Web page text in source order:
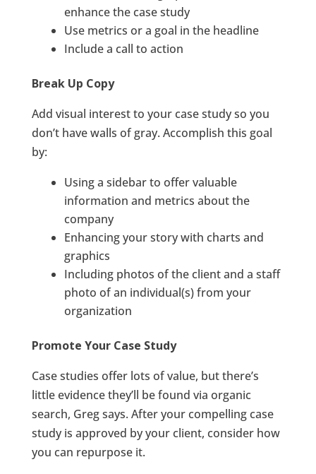
enhance the case study
Use metrics or a goal in the headline
Include a call to action
Break Up Copy
Add visual interest to your case study so you
don’t have walls of gray. Accomplish this goal
by:
Using a sidebar to offer valuable
information and metrics about the
company
Enhancing your story with charts and
graphics
Including photos of the client and a staff
photo of an individual(s) from your
organization
Promote Your Case Study
Case studies offer lots of value, but there’s
little evidence they’ll be found via organic
search, Greg says. After your compelling case
study is approved by your client, consider how
you can repurpose it.